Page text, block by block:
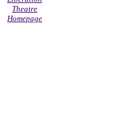
Theatre
Homepage